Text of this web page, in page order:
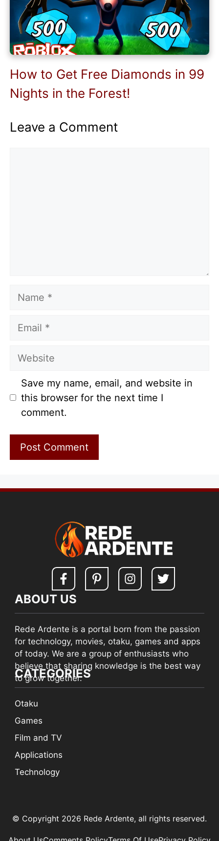
How to Get Free Diamonds in 99
Nights in the Forest!
Leave a Comment
Name
Email
Website
Save my name, email, and website in
this browser for the next time I
comment.
ABOUT US
Rede Ardente is a portal born from the passion
for technology, movies, otaku, games and apps
of today. We are a group of enthusiasts who
believe that sharing knowledge is the best way
to grow together.
CATEGORIES
Otaku
Games
Film and TV
Applications
Technology
© Copyright 2026 Rede Ardente, all rights reserved.